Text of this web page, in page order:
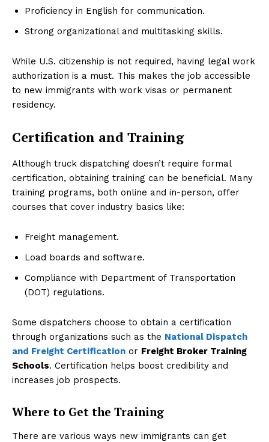
Proficiency in English for communication.
Strong organizational and multitasking skills.
While U.S. citizenship is not required, having legal work
authorization is a must. This makes the job accessible
to new immigrants with work visas or permanent
residency.
Certification and Training
Although truck dispatching doesn’t require formal
certification, obtaining training can be beneficial. Many
training programs, both online and in-person, offer
courses that cover industry basics like:
Freight management.
Load boards and software.
Compliance with Department of Transportation
(DOT) regulations.
Some dispatchers choose to obtain a certification
through organizations such as the National Dispatch
and Freight Certification or Freight Broker Training
Schools. Certification helps boost credibility and
increases job prospects.
Where to Get the Training
There are various ways new immigrants can get